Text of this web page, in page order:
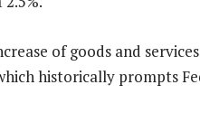
of goods and
historically prompts